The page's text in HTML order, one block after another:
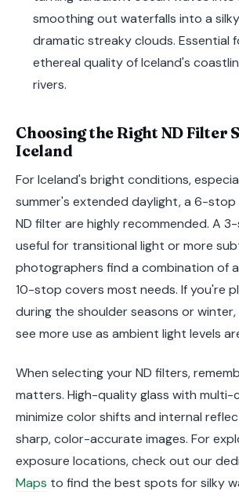
smoothing out waterfalls into a
dramatic streaky clouds. Essential
ethereal quality of Iceland's
rivers.
Choosing the Right ND Filter
Iceland
For Iceland's bright conditions,
summer's extended daylight, a 6-
ND filter are highly recommended. A
useful for transitional light or more
photographers find a combination of
10-stop covers most needs. If you're
during the shoulder seasons or
see more use as ambient light levels
When selecting your ND filters,
matters. High-quality glass with multi-
minimize color shifts and internal
sharp, color-accurate images. For
exposure locations, check out our
Maps to find the best spots for silky